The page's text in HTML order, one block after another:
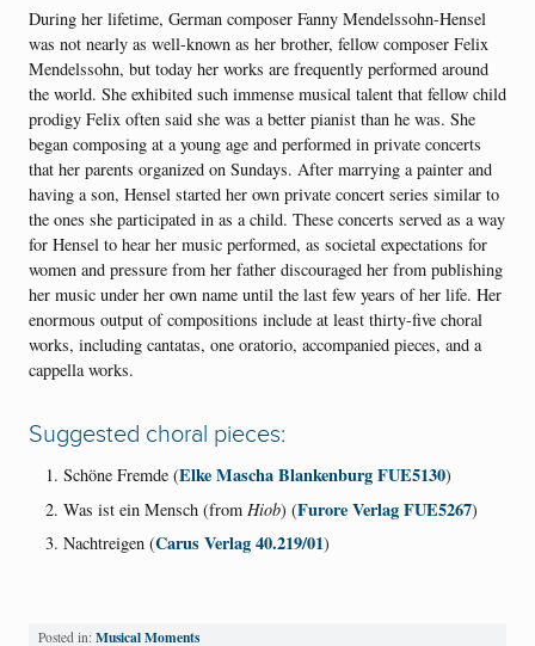
During her lifetime, German composer Fanny Mendelssohn-Hensel
was not nearly as well-known as her brother, fellow composer Felix
Mendelssohn, but today her works are frequently performed around
the world. She exhibited such immense musical talent that fellow child
prodigy Felix often said she was a better pianist than he was. She
began composing at a young age and performed in private concerts
that her parents organized on Sundays. After marrying a painter and
having a son, Hensel started her own private concert series similar to
the ones she participated in as a child. These concerts served as a way
for Hensel to hear her music performed, as societal expectations for
women and pressure from her father discouraged her from publishing
her music under her own name until the last few years of her life. Her
enormous output of compositions include at least thirty-five choral
works, including cantatas, one oratorio, accompanied pieces, and a
cappella works.
Suggested choral pieces:
Schöne Fremde (Elke Mascha Blankenburg FUE5130)
Was ist ein Mensch (from Hiob) (Furore Verlag FUE5267)
Nachtreigen (Carus Verlag 40.219/01)
Posted in: Musical Moments